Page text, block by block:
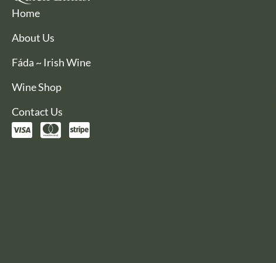
Home
About Us
Fáda ~ Irish Wine
Wine Shop
Contact Us